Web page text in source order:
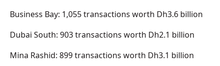
Business Bay: 1,055 transactions worth Dh3.6 billion
Dubai South: 903 transactions worth Dh2.1 billion
Mina Rashid: 899 transactions worth Dh3.1 billion